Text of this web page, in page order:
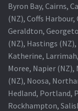
Byron Bay, Cairns,
(NZ), Coffs
Geraldton,
(NZ), Hastings
Katherine,
Moree, Napier
(NZ), Noosa,
Hedland, Portland,
Rockhampton,